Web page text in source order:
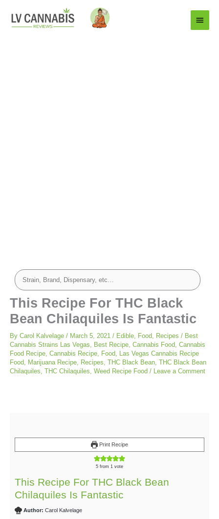
Main
Menu
This Recipe For THC Black
Bean Chilaquiles Is Fantastic
By Carol Kalvelage / March 5, 2021 / Edible Food Recipes / Best
Cannabis Strains Las Vegas
Best Recipe Cannabis Food Cannabis
Food Recipe Cannabis Recipe Food
Las Vegas Cannabis Recipe
Food
Marijuana Recipe Recipes THC Black Bean THC Black Bean
Chilaquiles THC Chilaquiles Weed Recipe Food / Leave a Comment
Print Recipe
5 from 1 vote
This Recipe For THC Black Bean
Chilaquiles Is Fantastic
Author: Carol Kalvelage